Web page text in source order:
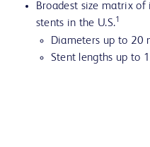
Broadest size matrix
stents in the U.S.1
Diameters up to 20
Stent lengths up to